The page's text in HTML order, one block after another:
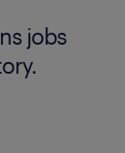
jobs